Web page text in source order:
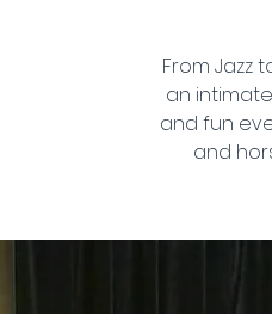
From Jazz
an
and fun
and